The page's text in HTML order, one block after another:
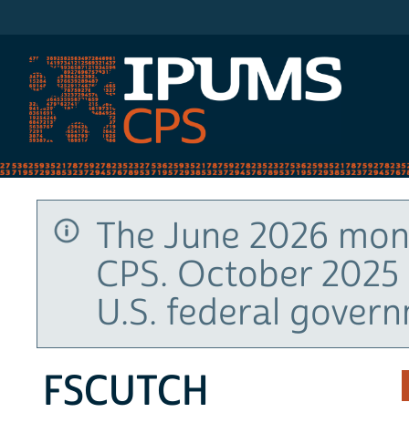
The June 2026
CPS. October
U.S. federal
FSCUTCH